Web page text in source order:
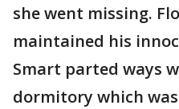
she went missing.
maintained his
Smart parted ways
dormitory which